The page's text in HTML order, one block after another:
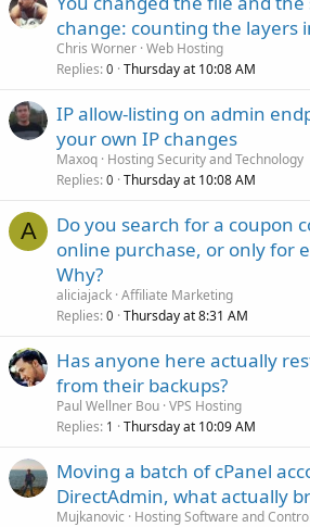
change: counting the layers
Chris Worner Web Hosting
Replies 0 Thursday at 10:08 AM
IP allow-listing on admin
your own IP changes
Maxoq Hosting Security and Technology
Replies 0 Thursday at 10:08 AM
A
Do you search for a coupon
online purchase, or only for
Why?
aliciajack Affiliate Marketing
Replies 0 Thursday at 8:31 AM
Has anyone here actually
from their backups?
Paul Wellner Bou VPS Hosting
Replies 1 Thursday at 10:09 AM
Moving a batch of cPanel
DirectAdmin, what actually
Mujkanovic
Hosting Software and